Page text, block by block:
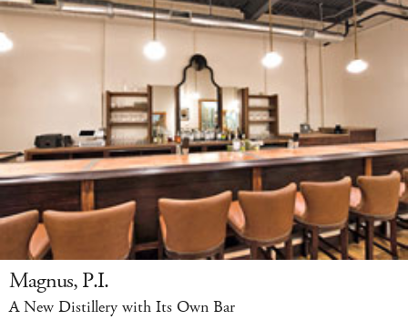
Magnus, P.I.
A New Distillery with Its Own Bar